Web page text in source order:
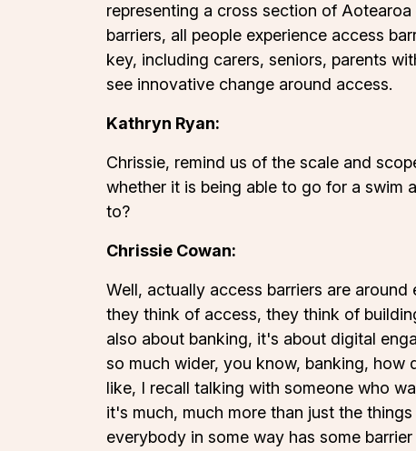
representing a cross section of
barriers, all people experience access
key, including carers, seniors, parents
see innovative change around access.
Kathryn Ryan:
Chrissie, remind us of the scale and
whether it is being able to go for a swim
to?
Chrissie Cowan:
Well, actually access barriers are
they think of access, they think of
also about banking, it's about digital
so much wider, you know, banking, how
like, I recall talking with someone who
it's much, much more than just the
everybody in some way has some